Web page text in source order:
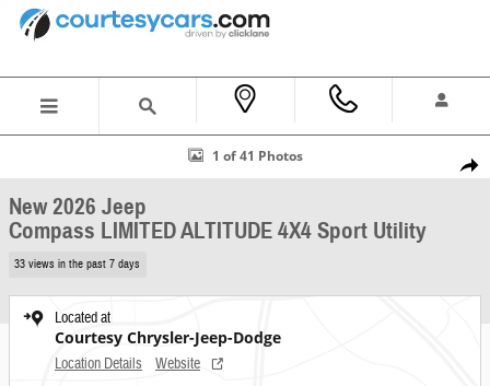
Skip to main content
New 2026 Jeep Compass LIMITED ALTITUDE 4X4 Sport Utility Photo 1 of 41
1 of 41 Photos
New 2026 Jeep
Compass LIMITED ALTITUDE 4X4 Sport Utility
33 views in the past 7 days
Located at
Courtesy Chrysler-Jeep-Dodge
Location Details Website